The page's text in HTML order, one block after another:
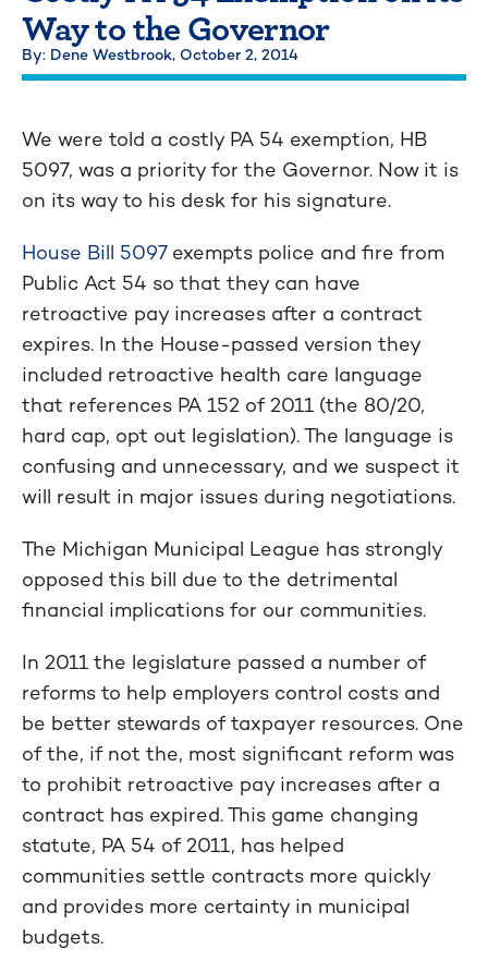
Way to the Governor
By: Dene Westbrook, October 2, 2014
We were told a costly PA 54 exemption, HB
5097, was a priority for the Governor. Now it is
on its way to his desk for his signature.
House Bill 5097exempts police and fire from
Public Act 54 so that they can have
retroactive pay increases after a contract
expires. In the House-passed version they
included retroactive health care language
that references PA 152 of 2011 (the 80/20,
hard cap, opt out legislation). The language is
confusing and unnecessary, and we suspect it
will result in major issues during negotiations.
The Michigan Municipal League has strongly
opposed this bill due to the detrimental
financial implications for our communities.
In 2011 the legislature passed a number of
reforms to help employers control costs and
be better stewards of taxpayer resources. One
of the, if not the, most significant reform was
to prohibit retroactive pay increases after a
contract has expired. This game changing
statute, PA 54 of 2011, has helped
communities settle contracts more quickly
and provides more certainty in municipal
budgets.